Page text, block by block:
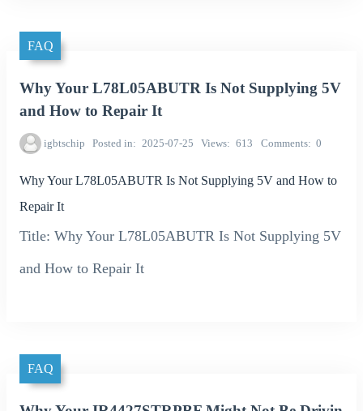
FAQ
Why Your L78L05ABUTR Is Not Supplying 5V
and How to Repair It
igbtschip Posted in 2025-07-25 Views 613 Comments 0
Why Your L78L05ABUTR Is Not Supplying 5V and How to
Repair It
Title: Why Your L78L05ABUTR Is Not Supplying 5V
and How to Repair It
FAQ